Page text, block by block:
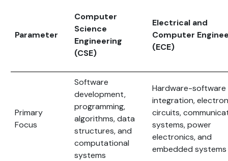
Parameter
Computer
Science
Engineering
(CSE)
Electrical and
Computer
(ECE)
Primary
Focus
Software
development,
programming,
algorithms, data
structures, and
computational
systems
Hardware-software
integration,
circuits,
systems, power
electronics, and
embedded systems